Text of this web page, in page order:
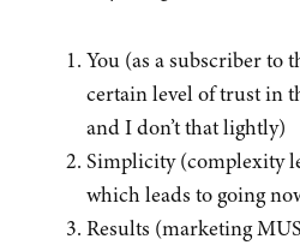
You (as a subscriber to
certain level of trust in
and I don’t that lightly)
Simplicity (complexity
which leads to going
Results (marketing